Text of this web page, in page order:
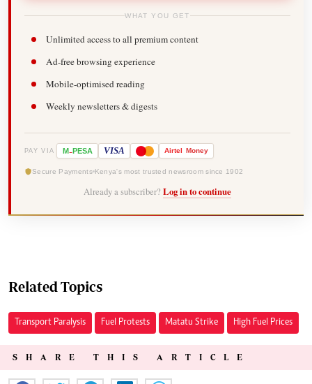
WHAT YOU GET
Unlimited access to all premium content
Ad-free browsing experience
Mobile-optimised reading
Weekly newsletters & digests
PAY VIA M-PESA VISA Airtel Money
Secure Payments Kenya's most trusted newsroom since 1902
Already a subscriber? Log in to continue
Related Topics
Transport Paralysis Fuel Protests Matatu Strike High Fuel Prices
SHARE THIS ARTICLE